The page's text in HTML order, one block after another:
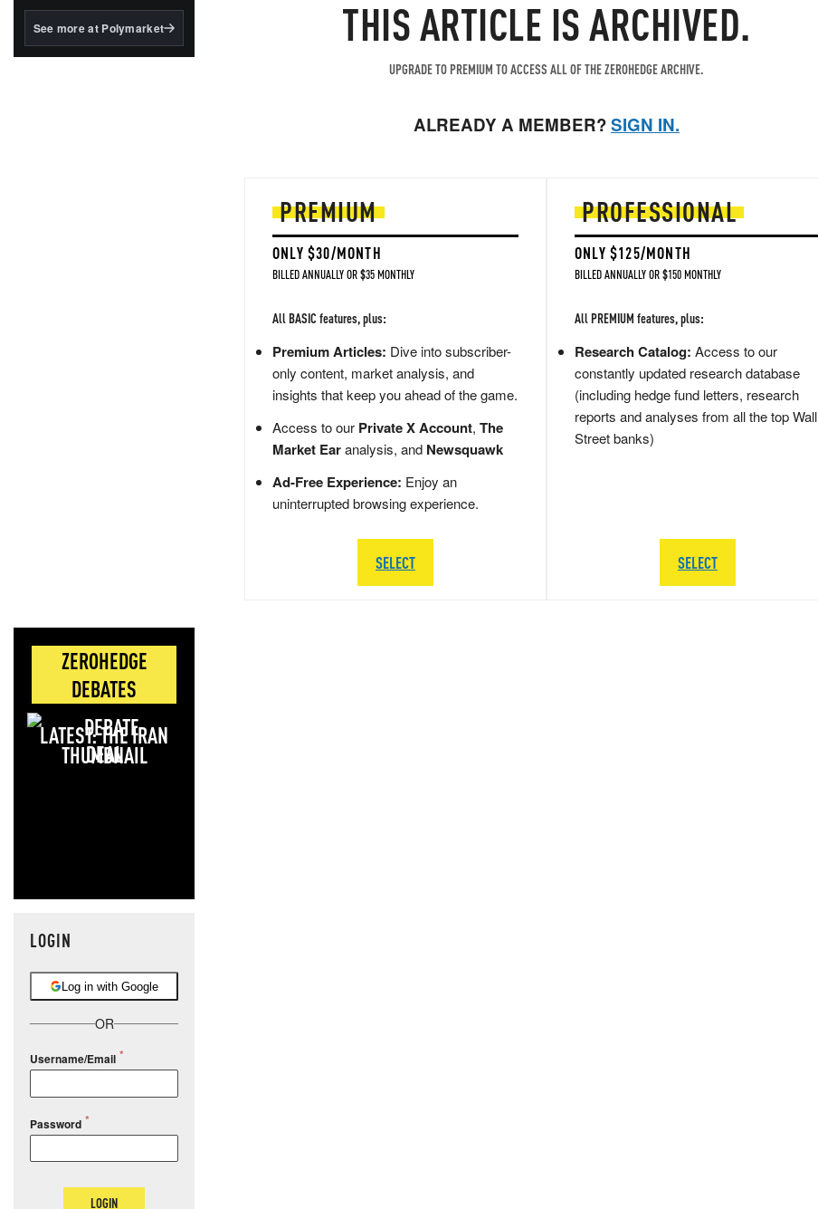
BlackRock's existing
See more at Polymarket
ZEROHEDGE
DEBATES
LATEST: THE IRAN
DEAL
LOGIN
Log in with Google
OR
Username/Email
Password
LOGIN
THIS ARTICLE IS ARCHIVED.
UPGRADE TO PREMIUM TO ACCESS ALL OF THE ZEROHEDGE ARCHIVE.
ALREADY A MEMBER?SIGN IN.
PREMIUM
ONLY $30/MONTH
BILLED ANNUALLY OR $35 MONTHLY
All BASIC features, plus:
Premium Articles: Dive into subscriber-
only content, market analysis, and
insights that keep you ahead of the game.
Access to our Private X Account, The
Market Earanalysis, and Newsquawk
Ad-Free Experience: Enjoy an
uninterrupted browsing experience.
SELECT
PROFESSIONAL
ONLY $125/MONTH
BILLED ANNUALLY OR $150 MONTHLY
All PREMIUM features, plus:
Research Catalog: Access to our
constantly updated research database
(including hedge fund letters, research
reports and analyses from all the top Wall
Street banks)
SELECT